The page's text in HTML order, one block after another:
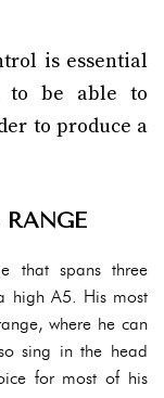
is essential
to be able to
to produce a
RANGE
that spans three
high A5. His most
where he can
sing in the head
for most of his